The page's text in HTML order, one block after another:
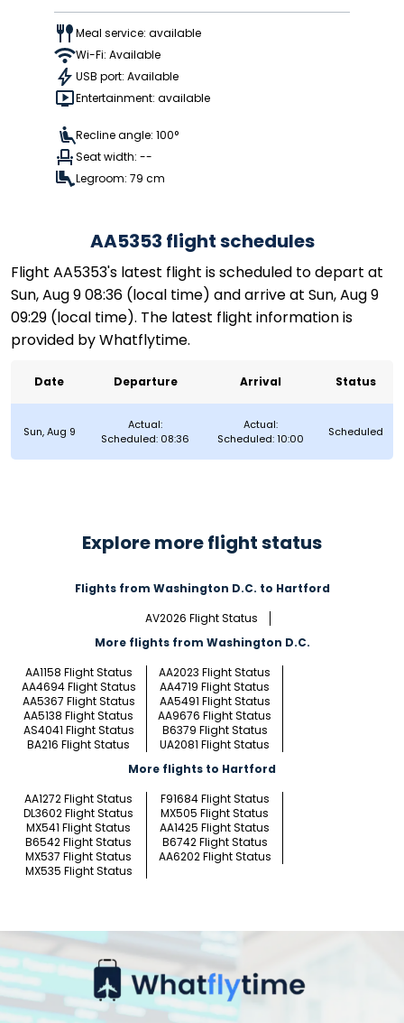
Meal service: available
Wi-Fi: Available
USB port: Available
Entertainment: available
Recline angle: 100°
Seat width: --
Legroom: 79 cm
AA5353 flight schedules
Flight AA5353's latest flight is scheduled to depart at
Sun, Aug 9 08:36 (local time) and arrive at Sun, Aug 9
09:29 (local time). The latest flight information is
provided by Whatflytime.
Date Departure Arrival Status
Sun, Aug 9
Actual:
Scheduled: 08:36
Actual:
Scheduled: 10:00
Scheduled
Explore more flight status
Flights from Washington D.C. to Hartford
AV2026 Flight Status
More flights from Washington D.C.
AA1158 Flight Status
AA2023 Flight Status
AA4694 Flight Status
AA4719 Flight Status
AA5367 Flight Status
AA5491 Flight Status
AA5138 Flight Status
AA9676 Flight Status
AS4041 Flight Status
B6379 Flight Status
BA216 Flight Status
UA2081 Flight Status
More flights to Hartford
AA1272 Flight Status
F91684 Flight Status
DL3602 Flight Status
MX505 Flight Status
MX541 Flight Status
AA1425 Flight Status
B6542 Flight Status
B6742 Flight Status
MX537 Flight Status
AA6202 Flight Status
MX535 Flight Status